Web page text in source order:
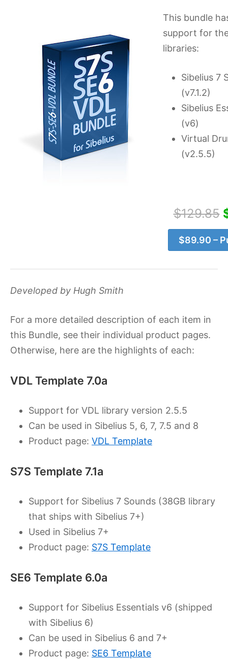
This bundle
support for
libraries:
Sibelius 7
(v7.1.2)
Sibelius
(v6)
Virtual
(v2.5.5)
$129.85
$89.90 –
Developed by Hugh Smith
For a more detailed description of each item in
this Bundle, see their individual product pages.
Otherwise, here are the highlights of each:
VDL Template 7.0a
Support for VDL library version 2.5.5
Can be used in Sibelius 5, 6, 7, 7.5 and 8
Product page: VDL Template
S7S Template 7.1a
Support for Sibelius 7 Sounds (38GB library
that ships with Sibelius 7+)
Used in Sibelius 7+
Product page: S7S Template
SE6 Template 6.0a
Support for Sibelius Essentials v6 (shipped
with Sibelius 6)
Can be used in Sibelius 6 and 7+
Product page: SE6 Template